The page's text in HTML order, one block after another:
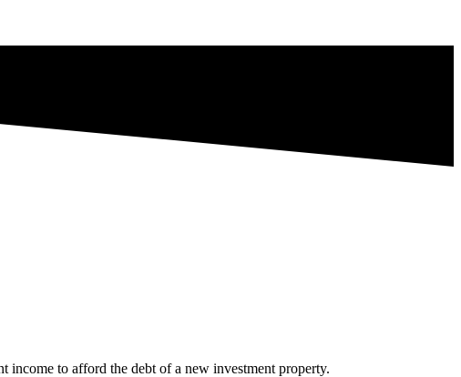
income to afford the debt of a new investment property.